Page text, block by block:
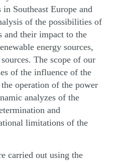
Southeast Europe and
of the possibilities of
and their impact to the
energy sources,
The scope of our
of the influence of the
operation of the power
analyzes of the
and
limitations of the
carried out using the